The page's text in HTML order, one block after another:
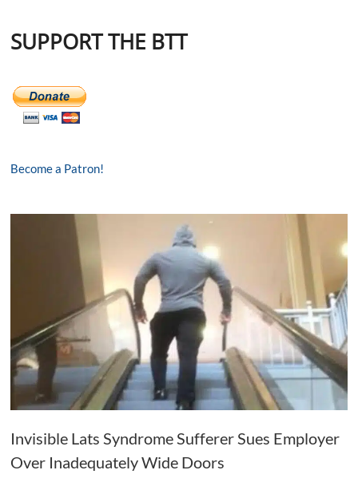
SUPPORT THE BTT
Become a Patron!
Invisible Lats Syndrome Sufferer Sues Employer
Over Inadequately Wide Doors